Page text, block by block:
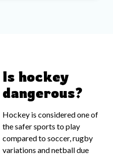
Is hockey
dangerous?
Hockey is considered one of
the safer sports to play
compared to soccer, rugby
variations and netball due